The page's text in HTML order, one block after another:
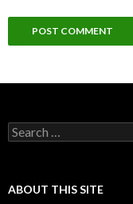
Search
for:
ABOUT THIS SITE